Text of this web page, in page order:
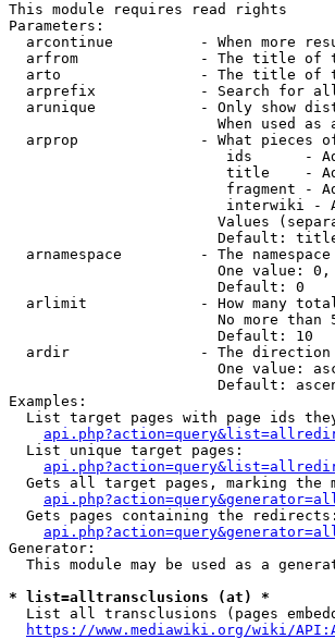
This module requires read rights
Parameters:
arcontinue          - When more
arfrom              - The title of
arto                - The title of
arprefix            - Search for
arunique            - Only show
When used as
arprop              - What pieces
ids      -
title    -
fragment -
interwiki -
Values
Default:
arnamespace         - The namespace
One value:
                        Default: 0
arlimit             - How many
No more than
                        Default: 10
ardir               - The
One value:
Default:
Examples:
List target pages with page ids
  List unique target pages:
Gets all target pages, marking the
  Gets pages containing the redirects:
Generator:
This module may be used as a
* list=alltransclusions (at) *
List all transclusions (pages
https://www.mediawiki.org/wiki/